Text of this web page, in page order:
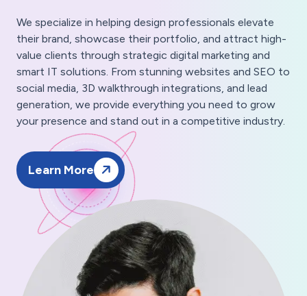
We specialize in helping design professionals elevate
their brand, showcase their portfolio, and attract high-
value clients through strategic digital marketing and
smart IT solutions. From stunning websites and SEO to
social media, 3D walkthrough integrations, and lead
generation, we provide everything you need to grow
your presence and stand out in a competitive industry.
Learn More